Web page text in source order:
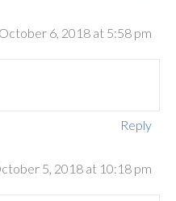
6, 2018 at 5:58 pm
Reply
5, 2018 at 10:18 pm